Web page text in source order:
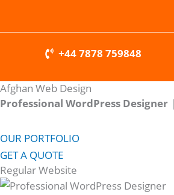
+44 7878 759848
Afghan Web Design
Professional WordPress Designer
OUR PORTFOLIO
GET A QUOTE
Regular Website